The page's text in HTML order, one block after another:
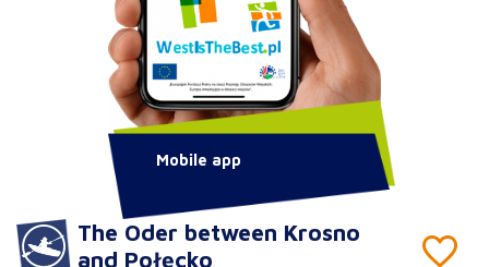
The Oder between Krosno
and Połęcko
Mobile app